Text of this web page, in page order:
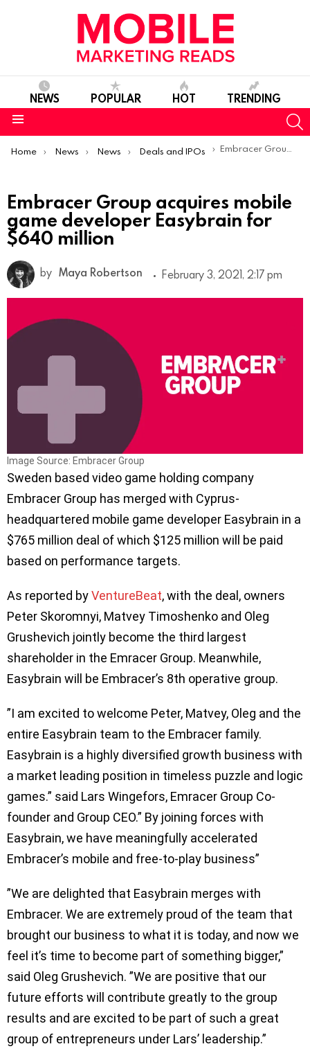
NEWS POPULAR HOT TRENDING
You are here:
Home News News Deals and IPOs Embracer Group acquires mobile game developer Easybrain for $640 million
Embracer Group acquires mobile
game developer Easybrain for
$640 million
by Maya Robertson February 3, 2021, 2:17 pm
Image Source: Embracer Group
Sweden based video game holding company
Embracer Group has merged with Cyprus-
headquartered mobile game developer Easybrain in a
$765 million deal of which $125 million will be paid
based on performance targets.
As reported byVentureBeat, with the deal, owners
Peter Skoromnyi, Matvey Timoshenko and Oleg
Grushevich jointly become the third largest
shareholder in the Emracer Group. Meanwhile,
Easybrain will be Embracer’s 8th operative group.
”I am excited to welcome Peter, Matvey, Oleg and the
entire Easybrain team to the Embracer family.
Easybrain is a highly diversified growth business with
a market leading position in timeless puzzle and logic
games.” said Lars Wingefors, Emracer Group Co-
founder and Group CEO.” By joining forces with
Easybrain, we have meaningfully accelerated
Embracer’s mobile and free-to-play business”
”We are delighted that Easybrain merges with
Embracer. We are extremely proud of the team that
brought our business to what it is today, and now we
feel it’s time to become part of something bigger,”
said Oleg Grushevich. ”We are positive that our
future efforts will contribute greatly to the group
results and are excited to be part of such a great
group of entrepreneurs under Lars’ leadership.”